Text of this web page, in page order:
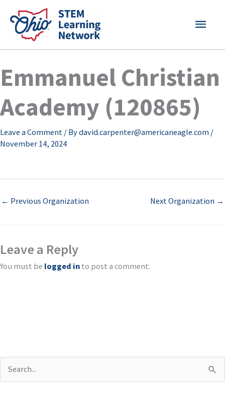
content
MAIN
Emmanuel Christian
Academy (120865)
Leave a Comment / Bydavid.carpenter@americaneagle.com /
November 14, 2024
← Previous Organization Next Organization →
Leave a Reply
You must be logged in to post a comment.